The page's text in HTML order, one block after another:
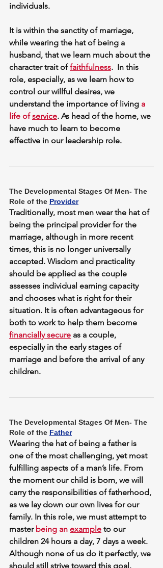
individuals.
It is within the sanctity of marriage,
while wearing the hat of being a
husband, that we learn much about the
character trait of faithfulness.  In this
role, especially, as we learn how to
control our willful desires, we
understand the importance of living a
life of service. As head of the home, we
have much to learn to become
effective in our leadership role.
The Developmental Stages Of Men- The
Role of the Provider
Traditionally, most men wear the hat of
being the principal provider for the
marriage, although in more recent
times, this is no longer universally
accepted. Wisdom and practicality
should be applied as the couple
assesses individual earning capacity
and chooses what is right for their
situation. It is often advantageous for
both to work to help them become
financially secure as a couple,
especially in the early stages of
marriage and before the arrival of any
children.
The Developmental Stages Of Men- The
Role of the Father
Wearing the hat of being a father is
one of the most challenging, yet most
fulfilling aspects of a man’s life. From
the moment our child is born, we will
carry the responsibilities of fatherhood,
as we lay down our own lives for our
family. In this role, we must attempt to
master being an example to our
children 24 hours a day, 7 days a week.
Although none of us do it perfectly, we
should still strive toward this goal.